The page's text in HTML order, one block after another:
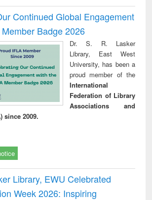
Continued Global Engagement
Badge 2026
Dr. S. R. Lasker
Library, East West
University, has been a
proud member of the
International
Federation of Library
Associations and
since 2009.
Library, EWU Celebrated
Week 2026: Inspiring